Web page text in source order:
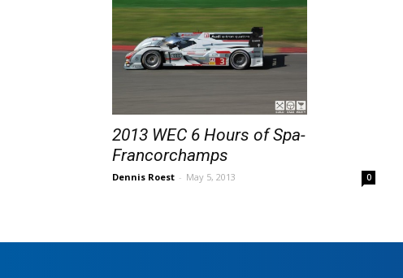
2013 WEC 6 Hours of Spa-
Francorchamps
Dennis Roest - May 5, 2013 0